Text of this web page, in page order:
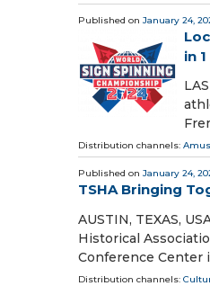
Published on January 24,
in
Distribution channels:
Published on January 24,
TSHA Bringing
AUSTIN, TEXAS,
Historical
Conference Center
Distribution channels: